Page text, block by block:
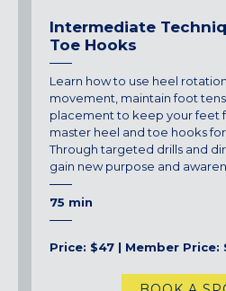
Intermediate
Toe Hooks
Learn how to use heel
movement, maintain foot
placement to keep your feet
master heel and toe hooks
Through targeted drills and
gain new purpose and
75 min
Price: $47 | Member Price: